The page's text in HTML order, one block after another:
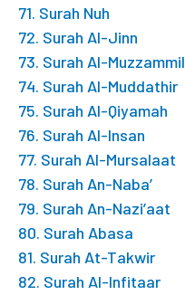
71. Surah Nuh
72. Surah Al-Jinn
73. Surah Al-Muzzammil
74. Surah Al-Muddathir
75. Surah Al-Qiyamah
76. Surah Al-Insan
77. Surah Al-Mursalaat
78. Surah An-Naba’
79. Surah An-Nazi’aat
80. Surah Abasa
81. Surah At-Takwir
82. Surah Al-Infitaar